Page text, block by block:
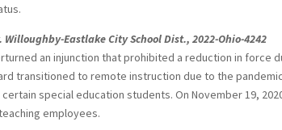
Eastlake City School Dist., 2022-Ohio-4242
an injunction that prohibited a reduction in force
transitioned to remote instruction due to the
special education students. On November 19,
employees.